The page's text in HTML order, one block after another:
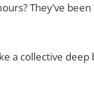
They’ve
a collective